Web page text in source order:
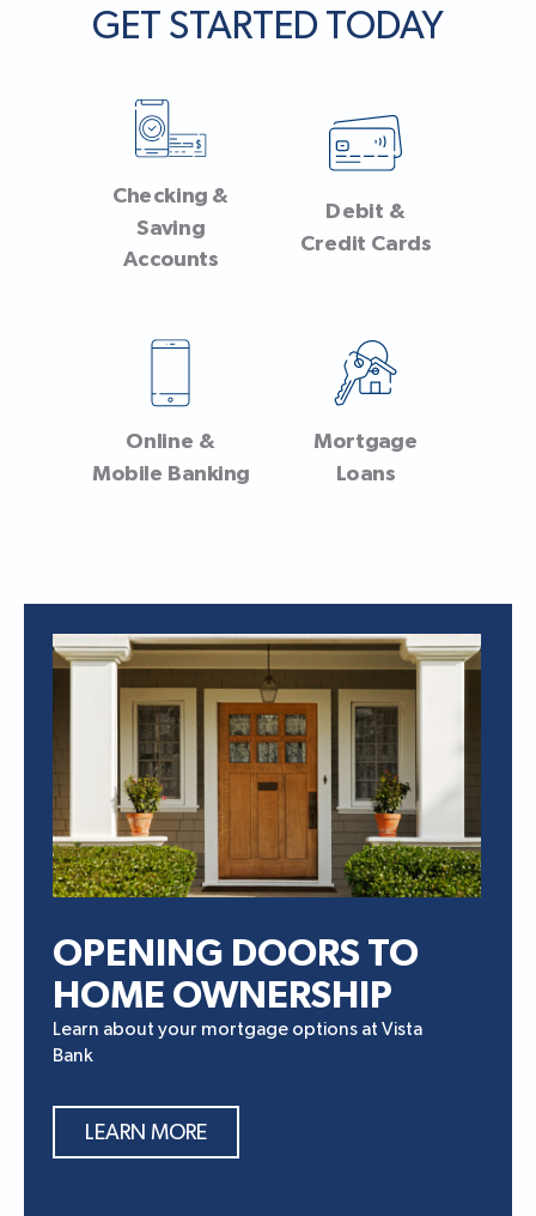
GET STARTED TODAY
Checking &
Saving
Accounts
Debit &
Credit Cards
Online &
Mobile Banking
Mortgage
Loans
OPENING DOORS TO
HOME OWNERSHIP
Learn about your mortgage options at Vista
Bank
LEARN MORE